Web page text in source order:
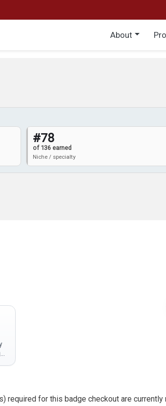
Main
About
#78
of 136 earned
Niche / specialty
required for this badge checkout are